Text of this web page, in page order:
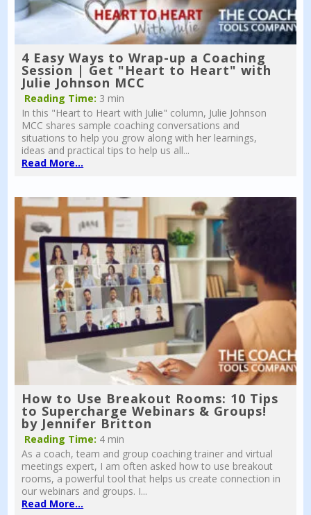
4 Easy Ways to Wrap-up a Coaching
Session | Get "Heart to Heart" with
Julie Johnson MCC
Reading Time: 3 min
In this "Heart to Heart with Julie" column, Julie Johnson
MCC shares sample coaching conversations and
situations to help you grow along with her learnings,
ideas and practical tips to help us all...
Read More...
How to Use Breakout Rooms: 10 Tips
to Supercharge Webinars & Groups!
by Jennifer Britton
Reading Time: 4 min
As a coach, team and group coaching trainer and virtual
meetings expert, I am often asked how to use breakout
rooms, a powerful tool that helps us create connection in
our webinars and groups. I...
Read More...